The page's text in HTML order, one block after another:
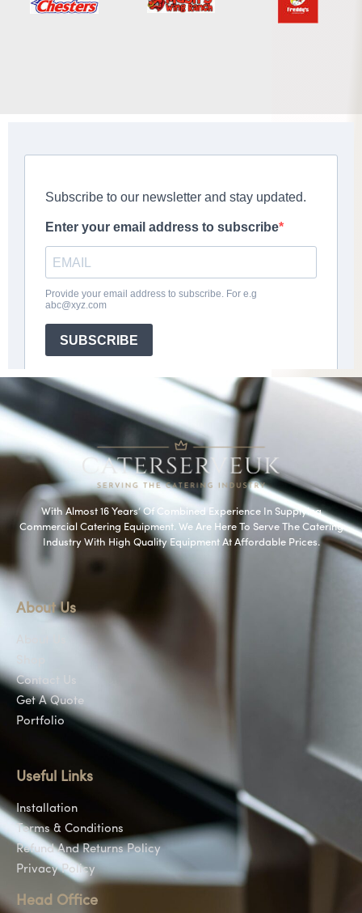
With Almost 16 Years’ Of Combined Experience In Supplying
Commercial Catering Equipment. We Are Here To Serve The Catering
Industry With High Quality Equipment At Affordable Prices.
About Us
Contact Us
Get A Quote
Portfolio
Useful Links
Installation
Terms & Conditions
Refund And Returns Policy
Privacy Policy
Head Office